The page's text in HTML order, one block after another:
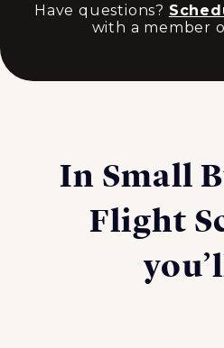
Have questions?
with a member
In Small
Flight